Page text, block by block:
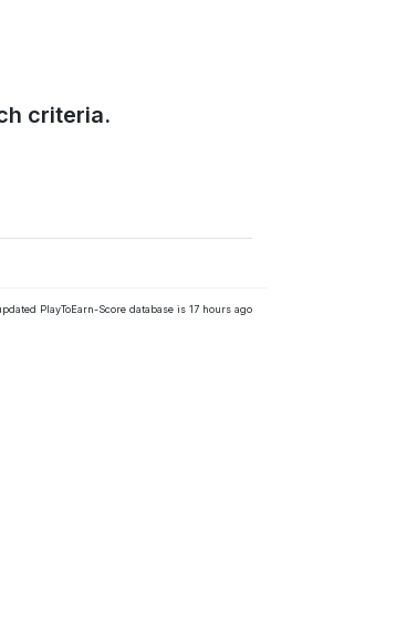
criteria.
PlayToEarn-Score database is 17 hours ago